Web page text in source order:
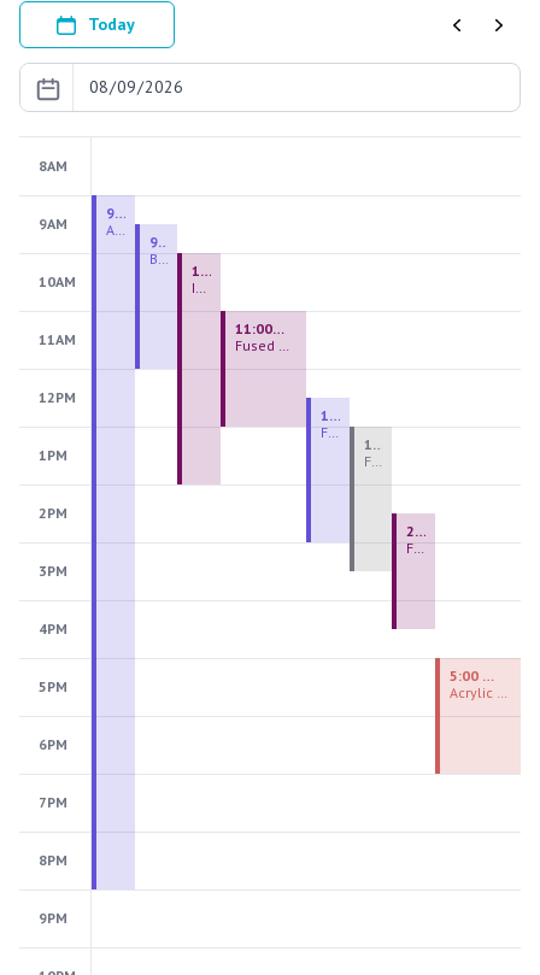
Today
PreviousNext
8AM
9AM
10AM
11AM
12PM
1PM
2PM
3PM
4PM
5PM
6PM
7PM
8PM
9PM
August 2026 Firing Pass
9:00 AM - 9:00 PM
Beginning Handbuilding
9:30 AM - 12:00 PM
Introduction to Stained Glass
10:00 AM - 2:00 PM
Fused Glass Everlasting Office Plant
11:00 AM - 1:00 PM
Figurative Sculpture Handbuilding
12:30 PM - 3:00 PM
Fiber Teen Camp Intensive PM 2026: Session 4
1:00 PM - 3:30 PM
Fused Glass Ornaments
2:30 PM - 4:30 PM
Acrylic Painting Experiences
5:00 PM - 7:00 PM